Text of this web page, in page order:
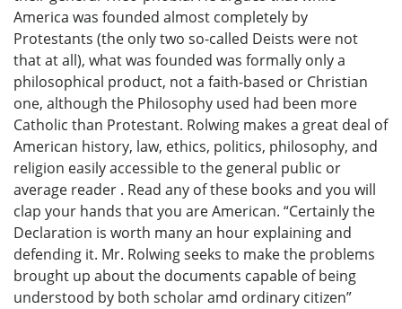
America was founded almost completely by
Protestants (the only two so-called Deists were not
that at all), what was founded was formally only a
philosophical product, not a faith-based or Christian
one, although the Philosophy used had been more
Catholic than Protestant. Rolwing makes a great deal of
American history, law, ethics, politics, philosophy, and
religion easily accessible to the general public or
average reader . Read any of these books and you will
clap your hands that you are American. “Certainly the
Declaration is worth many an hour explaining and
defending it. Mr. Rolwing seeks to make the problems
brought up about the documents capable of being
understood by both scholar amd ordinary citizen”